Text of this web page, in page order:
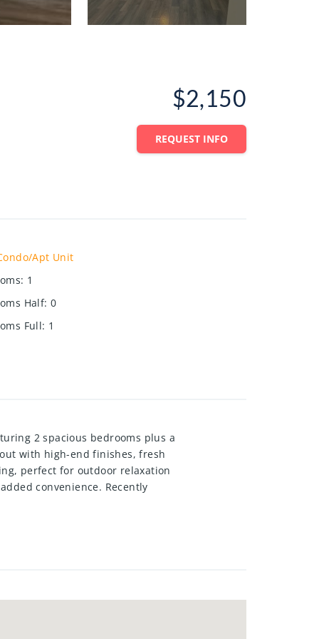
$2,150
REQUEST INFO
Apt Unit
: 1
Half: 0
Full: 1
2 spacious bedrooms plus a
with high-end finishes, fresh
perfect for outdoor relaxation
convenience. Recently
located close to shopping,
in one of Kitchener’s